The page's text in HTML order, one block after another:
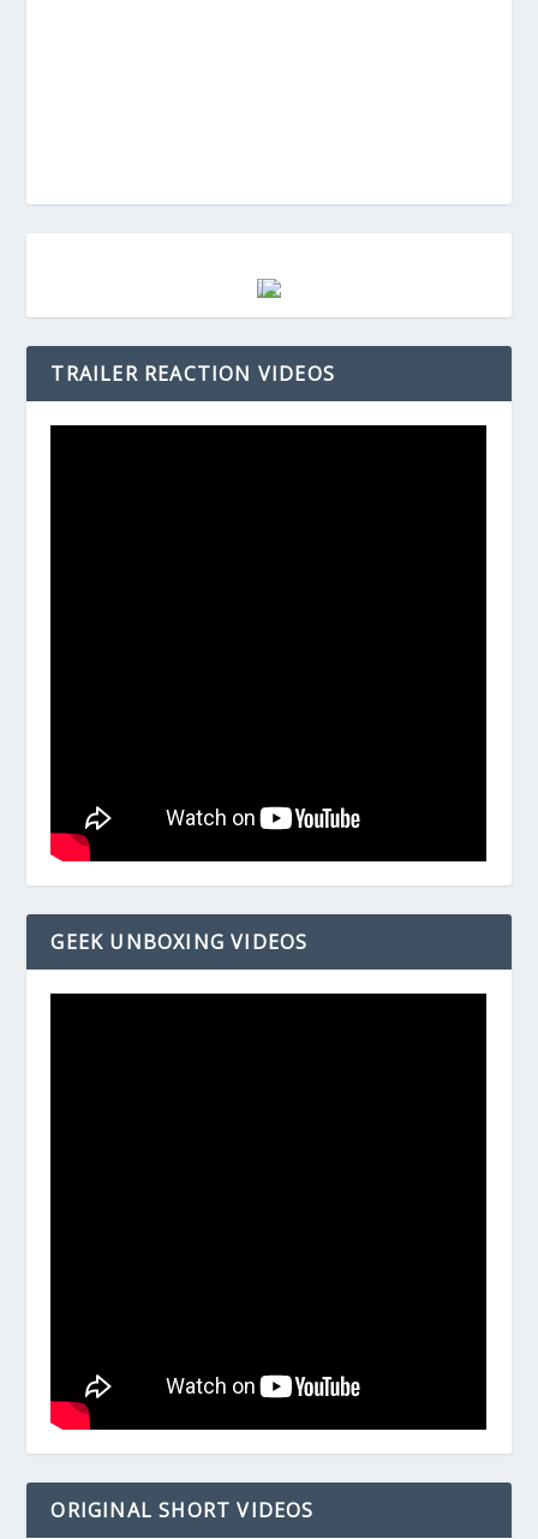
TRAILER REACTION VIDEOS
GEEK UNBOXING VIDEOS
ORIGINAL SHORT VIDEOS